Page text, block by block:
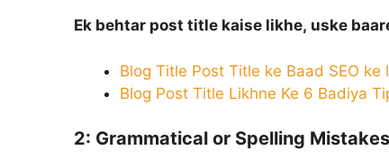
Ek behtar post title kaise likhe, uske
Blog Title Post Title ke Baad SEO ke
Blog Post Title Likhne Ke 6 Badiya
2: Grammatical or Spelling